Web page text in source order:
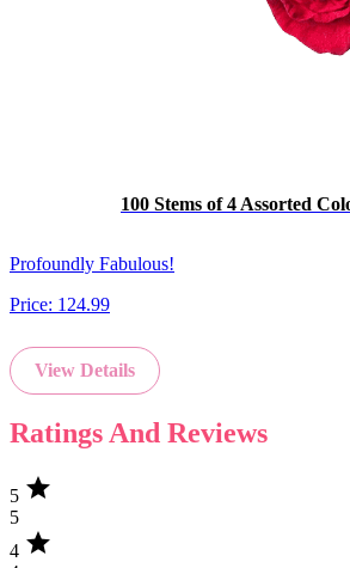
100 Stems of 4 Assorted
Profoundly Fabulous!
Price: 124.99
View Details
Ratings And Reviews
5 star
5
4 star